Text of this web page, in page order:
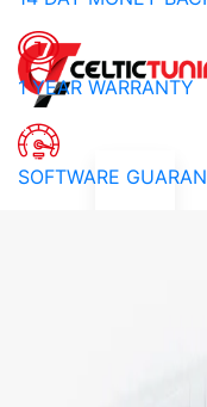
1 YEAR WARRANTY
SOFTWARE